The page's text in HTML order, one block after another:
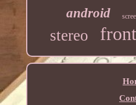
android
stereo front